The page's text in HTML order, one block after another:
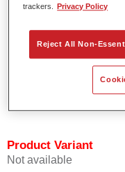
Product Features
Enables easy and
Offers good vertical
Product Variant
Not available
trackers.
Privacy Policy
Reject All Non-